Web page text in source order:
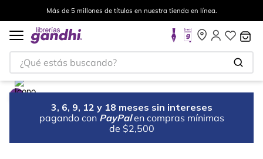
Más de 5 millones de títulos en nuestra tienda en línea.
¿Qué estás buscando?
3, 6, 9, 12 y 18 meses sin intereses
pagando con PayPal en compras mínimas
de $2,500